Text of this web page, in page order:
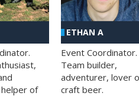
of
ETHAN A
Event Coordinator.
Team builder,
adventurer, lover
craft beer.